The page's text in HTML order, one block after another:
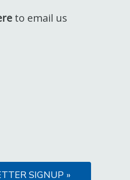
to email us
SIGNUP »